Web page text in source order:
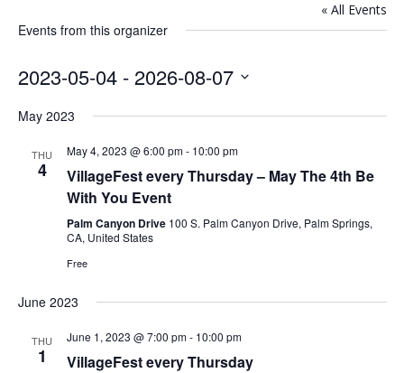
« All Events
Events from this organizer
2023-05-04 - 2026-08-07
date.
May 2023
THU
4
May 4, 2023 @ 6:00 pm- 10:00 pm
VillageFest every Thursday – May The 4th Be
With You Event
Palm Canyon Drive 100 S. Palm Canyon Drive, Palm Springs,
CA, United States
Free
June 2023
THU
1
June 1, 2023 @ 7:00 pm- 10:00 pm
VillageFest every Thursday